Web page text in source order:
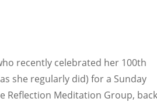
recently celebrated her 100th
she regularly did) for a Sunday
Reflection Meditation Group, back